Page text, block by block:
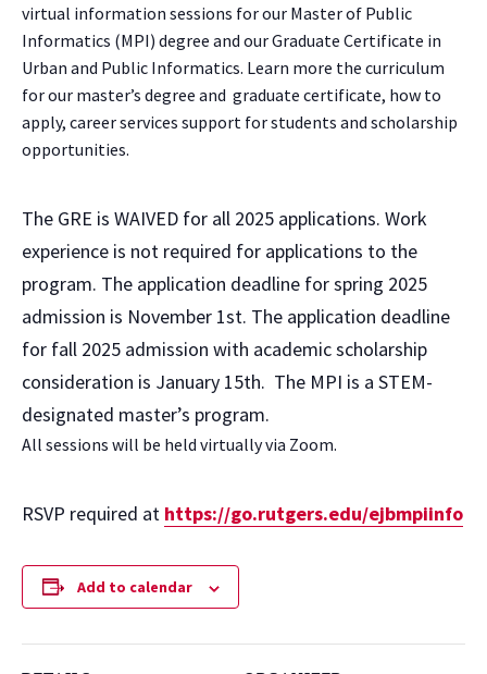
virtual information sessions for our Master of Public
Informatics (MPI) degree and our Graduate Certificate in
Urban and Public Informatics. Learn more the curriculum
for our master’s degree and graduate certificate, how to
apply, career services support for students and scholarship
opportunities.
The GRE is WAIVED for all 2025 applications. Work
experience is not required for applications to the
program. The application deadline for spring 2025
admission is November 1st. The application deadline
for fall 2025 admission with academic scholarship
consideration is January 15th. The MPI is a STEM-
designated master’s program.
All sessions will be held virtually via Zoom.
RSVP required at https://go.rutgers.edu/ejbmpiinfo
Add to calendar